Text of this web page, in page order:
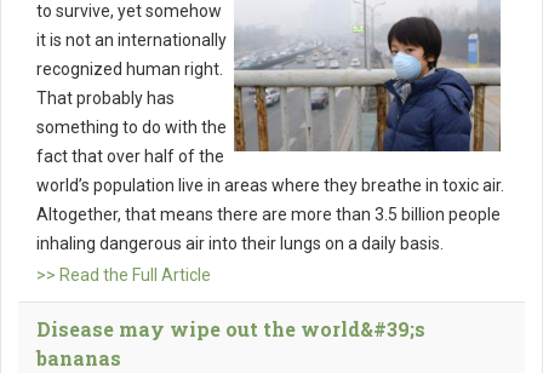
to survive, yet somehow
it is not an internationally
recognized human right.
That probably has
something to do with the
fact that over half of the
world’s population live in areas where they breathe in toxic air.
Altogether, that means there are more than 3.5 billion people
inhaling dangerous air into their lungs on a daily basis.
>> Read the Full Article
Disease may wipe out the world&#39;s
bananas